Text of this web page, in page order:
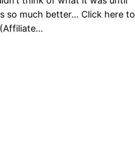
so much better… Click here to